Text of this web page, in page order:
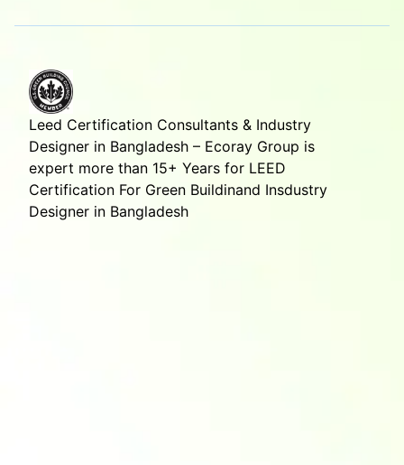
Leed Certification Consultants & Industry
Designer in Bangladesh – Ecoray Group is
expert more than 15+ Years for LEED
Certification For Green Buildinand Insdustry
Designer in Bangladesh